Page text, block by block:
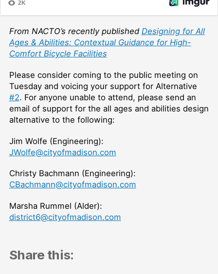
From NACTO’s recently published Designing for All
Ages & Abilities: Contextual Guidance for High-
Comfort Bicycle Facilities
Please consider coming to the public meeting on
Tuesday and voicing your support for Alternative
#2. For anyone unable to attend, please send an
email of support for the all ages and abilities design
alternative to the following:
Jim Wolfe (Engineering):
JWolfe@cityofmadison.com
Christy Bachmann (Engineering):
CBachmann@cityofmadison.com
Marsha Rummel (Alder):
district6@cityofmadison.com
Share this: